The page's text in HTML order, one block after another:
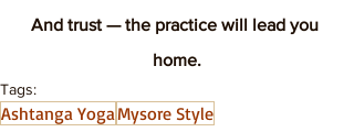
And trust — the practice will lead you
home.
Tags:
Ashtanga Yoga Mysore Style